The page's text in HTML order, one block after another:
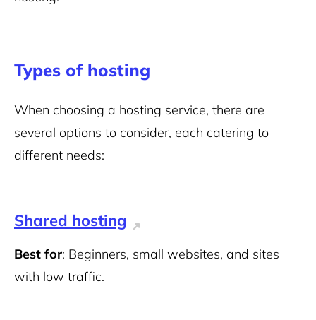
Types of hosting
When choosing a hosting service, there are
several options to consider, each catering to
different needs:
Shared hosting
Best for: Beginners, small websites, and sites
with low traffic.